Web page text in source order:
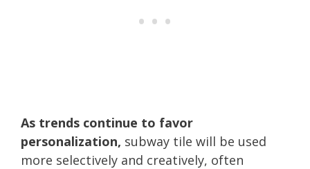
As trends continue to favor
personalization, subway tile will be used
more selectively and creatively, often